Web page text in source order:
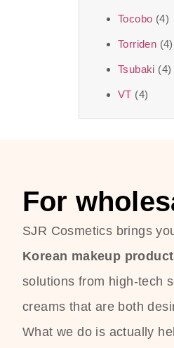
Tocobo (4)
Torriden (4)
Tsubaki (4)
VT (4)
For
SJR Cosmetics brings
Korean makeup
solutions from high-tech
creams that are both
What we do is actually